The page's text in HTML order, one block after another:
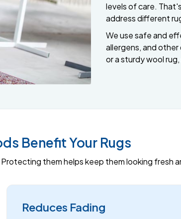
levels of care.
address different
We use safe and
allergens, and
or a sturdy wool
Benefit Your Rugs
them helps keep them looking fresh
Reduces Fading